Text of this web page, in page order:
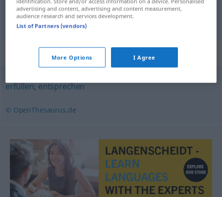
kommeetter,følge nachkommen
Synonyms for "nachkommen"
erfüllen,entsprechen
© OpenThesaurus.de
advertising and content, advertising and content measurement,
audience research and services development.
List of Partners (vendors)
More Options I Agree